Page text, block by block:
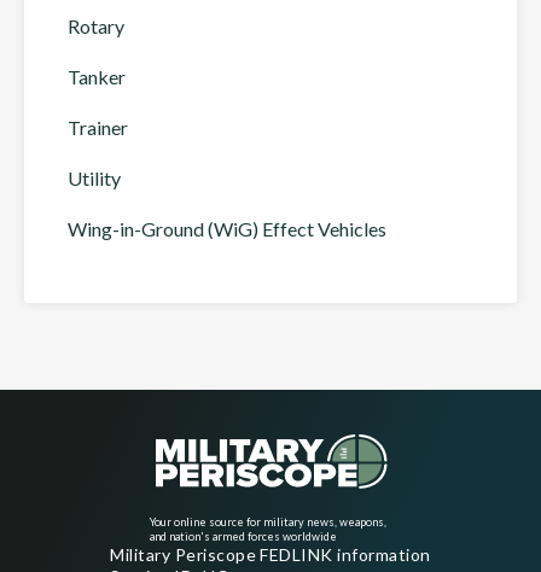
Rotary
Tanker
Trainer
Utility
Wing-in-Ground (WiG) Effect Vehicles
Your online source for military news, weapons,
and nation's armed forces worldwide
Military Periscope FEDLINK information